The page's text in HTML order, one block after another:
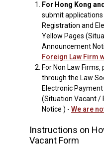
1. For Hong Kong
submit
Registration and
Yellow Pages
Announcement
Foreign Law Firm
2. For Non Law
through the Law
Electronic
(Situation Vacant /
Notice ) - We are
Instructions on
Vacant Form